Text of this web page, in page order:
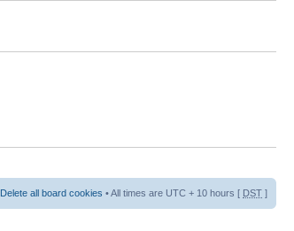
Delete all board cookies • All times are UTC + 10 hours [ DST ]